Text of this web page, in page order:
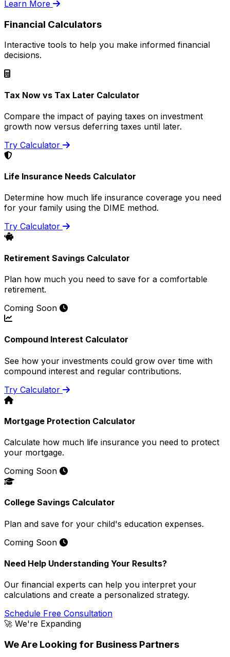
Learn More
Financial Calculators
Interactive tools to help you make informed financial
decisions.
Tax Now vs Tax Later Calculator
Compare the impact of paying taxes on investment
growth now versus deferring taxes until later.
Try Calculator
Life Insurance Needs Calculator
Determine how much life insurance coverage you need
for your family using the DIME method.
Try Calculator
Retirement Savings Calculator
Plan how much you need to save for a comfortable
retirement.
Coming Soon
Compound Interest Calculator
See how your investments could grow over time with
compound interest and regular contributions.
Try Calculator
Mortgage Protection Calculator
Calculate how much life insurance you need to protect
your mortgage.
Coming Soon
College Savings Calculator
Plan and save for your child's education expenses.
Coming Soon
Need Help Understanding Your Results?
Our financial experts can help you interpret your
calculations and create a personalized strategy.
Schedule Free Consultation
🚀 We're Expanding
We Are Looking for Business Partners